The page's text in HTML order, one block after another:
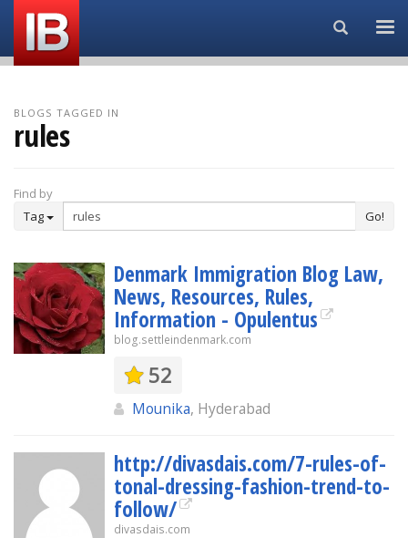
Search...
BLOGS TAGGED IN
rules
Find by
Tag
Go!
Denmark Immigration Blog Law,
News, Resources, Rules,
Information - Opulentus
blog.settleindenmark.com
52
Mounika, Hyderabad
http://divasdais.com/7-rules-of-
tonal-dressing-fashion-trend-to-
follow/
divasdais.com